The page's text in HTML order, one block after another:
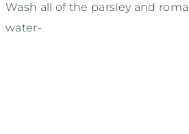
Wash all of the parsley and
water-